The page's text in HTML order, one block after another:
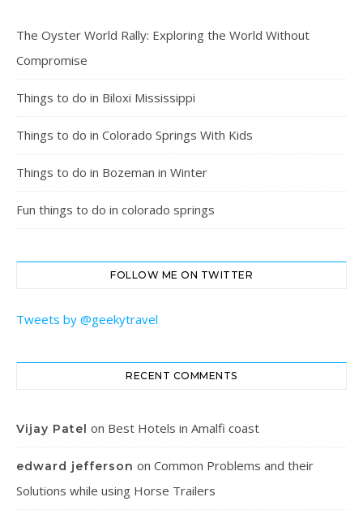
The Oyster World Rally: Exploring the World Without
Compromise
Things to do in Biloxi Mississippi
Things to do in Colorado Springs With Kids
Things to do in Bozeman in Winter
Fun things to do in colorado springs
FOLLOW ME ON TWITTER
Tweets by @geekytravel
RECENT COMMENTS
Vijay Patel on Best Hotels in Amalfi coast
edward jefferson on Common Problems and their
Solutions while using Horse Trailers